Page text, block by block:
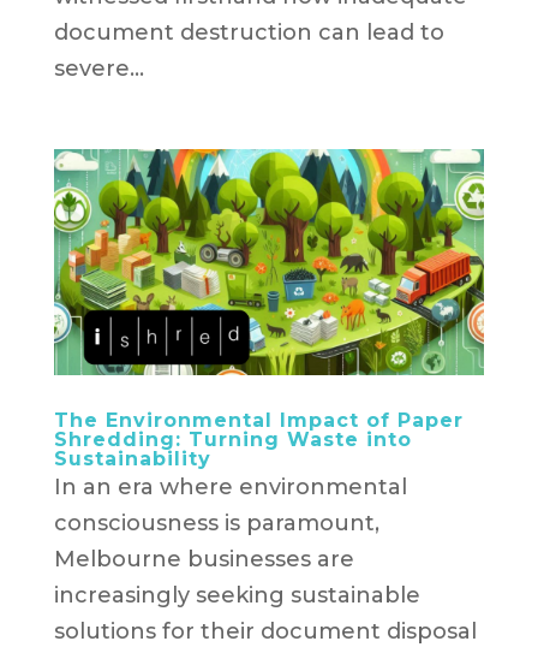
document destruction can lead to
severe...
The Environmental Impact of Paper
Shredding: Turning Waste into
Sustainability
In an era where environmental
consciousness is paramount,
Melbourne businesses are
increasingly seeking sustainable
solutions for their document disposal